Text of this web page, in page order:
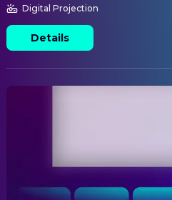
Digital Projection
Details